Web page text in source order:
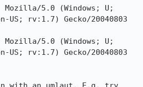
5.0 (Windows; U;
US; rv:1.7) Gecko/20040803
5.0 (Windows; U;
US; rv:1.7) Gecko/20040803